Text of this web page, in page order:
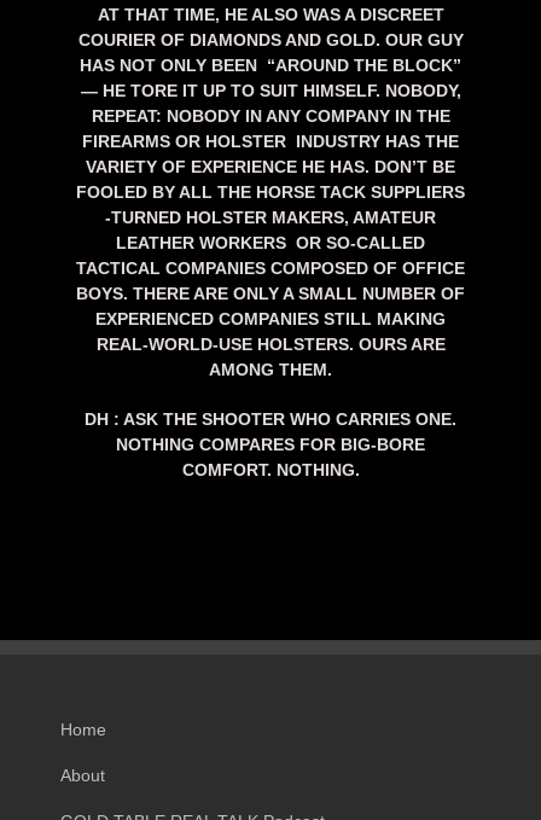
AT THAT TIME, HE ALSO WAS A DISCREET
COURIER OF DIAMONDS AND GOLD. OUR GUY
HAS NOT ONLY BEEN “AROUND THE BLOCK”
— HE TORE IT UP TO SUIT HIMSELF. NOBODY,
REPEAT: NOBODY IN ANY COMPANY IN THE
FIREARMS OR HOLSTER INDUSTRY HAS THE
VARIETY OF EXPERIENCE HE HAS. DON’T BE
FOOLED BY ALL THE HORSE TACK SUPPLIERS
-TURNED HOLSTER MAKERS, AMATEUR
LEATHER WORKERS OR SO-CALLED
TACTICAL COMPANIES COMPOSED OF OFFICE
BOYS. THERE ARE ONLY A SMALL NUMBER OF
EXPERIENCED COMPANIES STILL MAKING
REAL-WORLD-USE HOLSTERS. OURS ARE
AMONG THEM.
DH : ASK THE SHOOTER WHO CARRIES ONE.
NOTHING COMPARES FOR BIG-BORE
COMFORT. NOTHING.
Home
About